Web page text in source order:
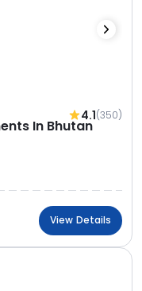
4.1(350)
In Bhutan
View Details